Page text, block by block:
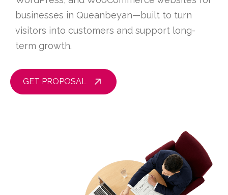
businesses in Queanbeyan—built to turn
visitors into customers and support long-
term growth.
GET PROPOSAL